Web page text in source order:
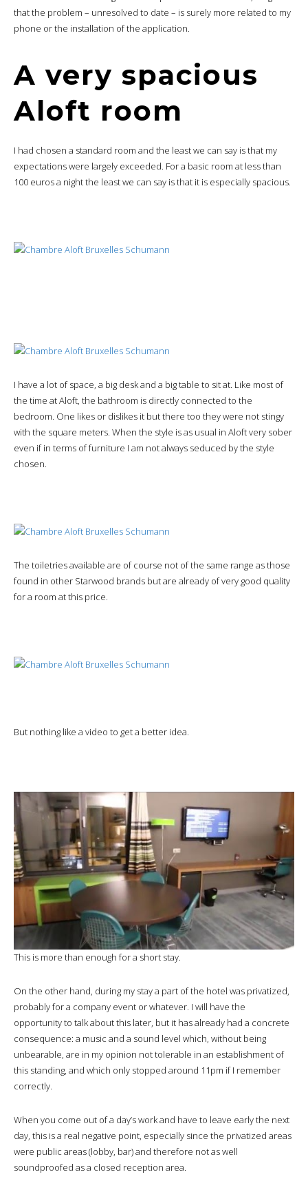
that the problem – unresolved to date – is surely more related to my
phone or the installation of the application.
A very spacious
Aloft room
I had chosen a standard room and the least we can say is that my
expectations were largely exceeded. For a basic room at less than
100 euros a night the least we can say is that it is especially spacious.
I have a lot of space, a big desk and a big table to sit at. Like most of
the time at Aloft, the bathroom is directly connected to the
bedroom. One likes or dislikes it but there too they were not stingy
with the square meters. When the style is as usual in Aloft very sober
even if in terms of furniture I am not always seduced by the style
chosen.
The toiletries available are of course not of the same range as those
found in other Starwood brands but are already of very good quality
for a room at this price.
But nothing like a video to get a better idea.
This is more than enough for a short stay.
On the other hand, during my stay a part of the hotel was privatized,
probably for a company event or whatever. I will have the
opportunity to talk about this later, but it has already had a concrete
consequence: a music and a sound level which, without being
unbearable, are in my opinion not tolerable in an establishment of
this standing, and which only stopped around 11pm if I remember
correctly.
When you come out of a day’s work and have to leave early the next
day, this is a real negative point, especially since the privatized areas
were public areas (lobby, bar) and therefore not as well
soundproofed as a closed reception area.